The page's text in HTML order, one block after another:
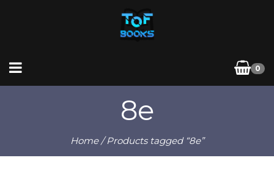
0
8e
Home/ Products tagged “8e”